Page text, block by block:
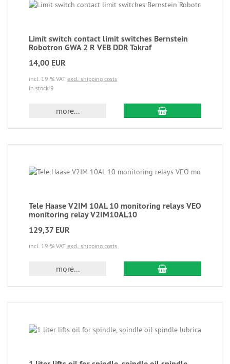
Limit switch contact limit switches Bernstein
Robotron GWA 2 R VEB DDR Takraf
14,00 EUR
incl. 19 % VAT excl. shipping costs
In stock 9
more...
Tele Haase V2IM 10AL 10 monitoring relays VEO
monitoring relay V2IM10AL10
129,37 EUR
incl. 19 % VAT excl. shipping costs
more...